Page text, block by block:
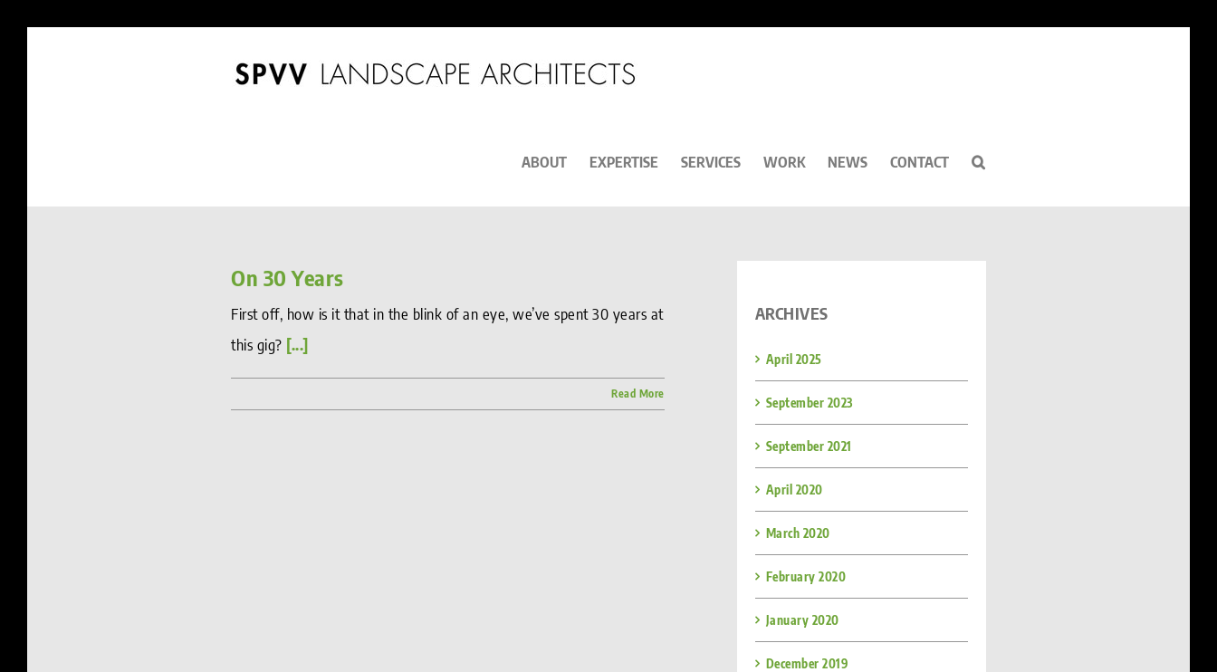
ABOUT EXPERTISE SERVICES WORK NEWS CONTACT
On 30 Years
First off, how is it that in the blink of an eye, we’ve spent 30 years at
this gig? [...]
Read More
ARCHIVES
April 2025
September 2023
September 2021
April 2020
March 2020
February 2020
January 2020
December 2019